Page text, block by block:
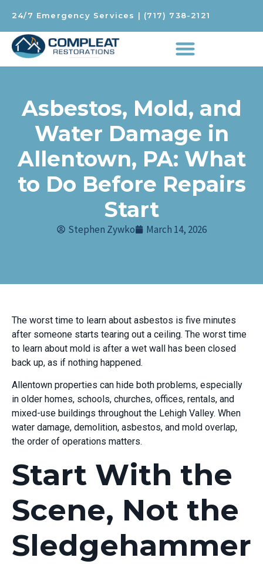
24/7 Emergency Services | (717) 738-2121
Asbestos, Mold, and
Water Damage in
Allentown, PA: What
to Do Before Repairs
Start
Stephen Zywko March 14, 2026
The worst time to learn about asbestos is five minutes
after someone starts tearing out a ceiling. The worst time
to learn about mold is after a wet wall has been closed
back up, as if nothing happened.
Allentown properties can hide both problems, especially
in older homes, schools, churches, offices, rentals, and
mixed-use buildings throughout the Lehigh Valley. When
water damage, demolition, asbestos, and mold overlap,
the order of operations matters.
Start With the
Scene, Not the
Sledgehammer